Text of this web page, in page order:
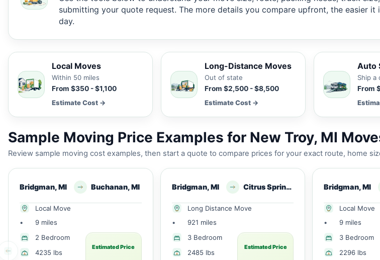
submitting your quote request. The more details you compare upfront, the easier
day.
Local Moves
Within 50 miles
From $350 - $1,100
Estimate Cost →
Long-Distance Moves
Out of state
From $2,500 - $8,500
Estimate Cost →
Auto
Ship a
From
Sample Moving Price Examples for New Troy, MI
Review sample moving cost examples, then start a quote to compare prices for your exact route, home
Bridgman, MI Buchanan, MI
Local Move
•
9 miles
2 Bedroom
4235 lbs
Estimated Price
Bridgman, MI Citrus Springs, FL
Long Distance Move
•
921 miles
3 Bedroom
2485 lbs
Estimated Price
Bridgman, MI
Local Move
•
9 miles
3 Bedroom
2296 lbs